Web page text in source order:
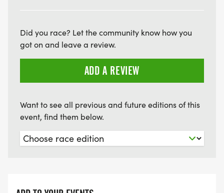
Did you race? Let the community know how you
got on and leave a review.
ADD A REVIEW
Want to see all previous and future editions of this
event, find them below.